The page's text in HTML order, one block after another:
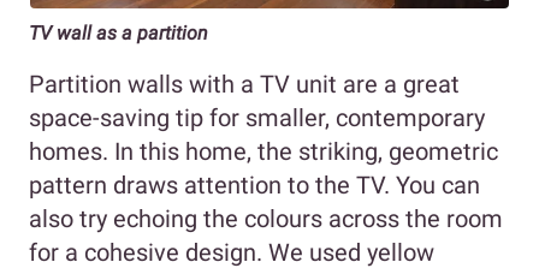
TV wall as a partition
Partition walls with a TV unit are a great
space-saving tip for smaller, contemporary
homes. In this home, the striking, geometric
pattern draws attention to the TV. You can
also try echoing the colours across the room
for a cohesive design. We used yellow